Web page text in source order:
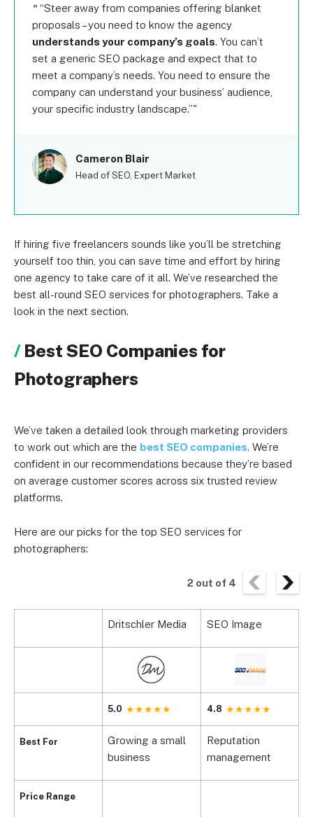
“Steer away from companies offering blanket
proposals – you need to know the agency
understands your company’s goals. You can’t
set a generic SEO package and expect that to
meet a company’s needs. You need to ensure the
company can understand your business’ audience,
your specific industry landscape.”
Cameron Blair
Head of SEO, Expert Market
If hiring five freelancers sounds like you’ll be stretching
yourself too thin, you can save time and effort by hiring
one agency to take care of it all. We’ve researched the
best all-round SEO services for photographers. Take a
look in the next section.
Best SEO Companies for
Photographers
We’ve taken a detailed look through marketing providers
to work out which are the best SEO companies. We’re
confident in our recommendations because they’re based
on average customer scores across six trusted review
platforms.
Here are our picks for the top SEO services for
photographers:
2 out of 4
Best For
Price Range
Dritschler Media SEO Image
5.0 4.8
Growing a small
business
Reputation
management